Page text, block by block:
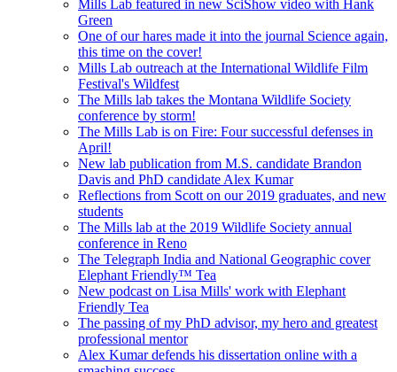
Mills Lab featured in new SciShow video with Hank
Green
One of our hares made it into the journal Science again,
this time on the cover!
Mills Lab outreach at the International Wildlife Film
Festival's Wildfest
The Mills lab takes the Montana Wildlife Society
conference by storm!
The Mills Lab is on Fire: Four successful defenses in
April!
New lab publication from M.S. candidate Brandon
Davis and PhD candidate Alex Kumar
Reflections from Scott on our 2019 graduates, and new
students
The Mills lab at the 2019 Wildlife Society annual
conference in Reno
The Telegraph India and National Geographic cover
Elephant Friendly™ Tea
New podcast on Lisa Mills' work with Elephant
Friendly Tea
The passing of my PhD advisor, my hero and greatest
professional mentor
Alex Kumar defends his dissertation online with a